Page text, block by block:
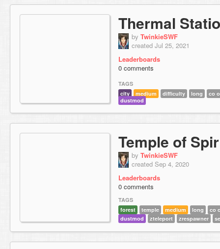
Thermal
by TwinkieSWF
created Jul 25, 2021
Leaderboards
0 comments
TAGS
city
medium difficulty long
co
dustmod
Temple of
by TwinkieSWF
created Sep 4, 2020
Leaderboards
0 comments
TAGS
forest
temple medium long
co
dustmod
zteleport zrespawner